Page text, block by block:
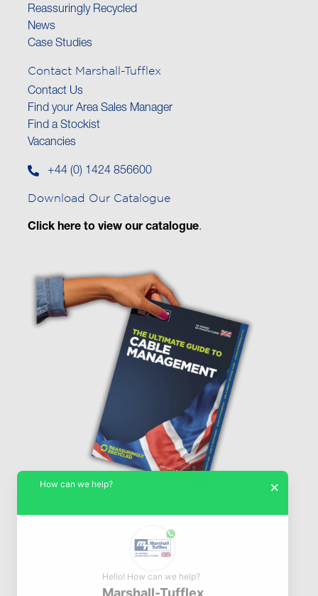
Reassuringly Recycled
News
Case Studies
Contact Marshall-Tufflex
Contact Us
Find your Area Sales Manager
Find a Stockist
Vacancies
+44 (0) 1424 856600
Download Our Catalogue
Click here to view our catalogue.
×
How can we help?
Hello! How can we help?
Marshall-Tufflex